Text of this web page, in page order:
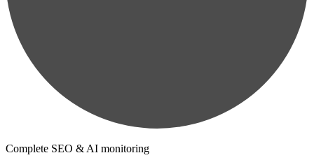
Complete SEO & AI monitoring